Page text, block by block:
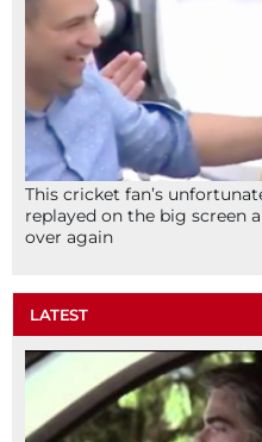
This cricket fan’s
replayed on the big screen
over again
LATEST